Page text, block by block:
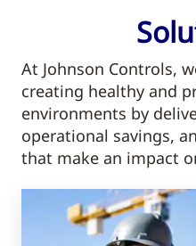
At Johnson Controls,
creating healthy and
environments by
operational savings,
that make an impact